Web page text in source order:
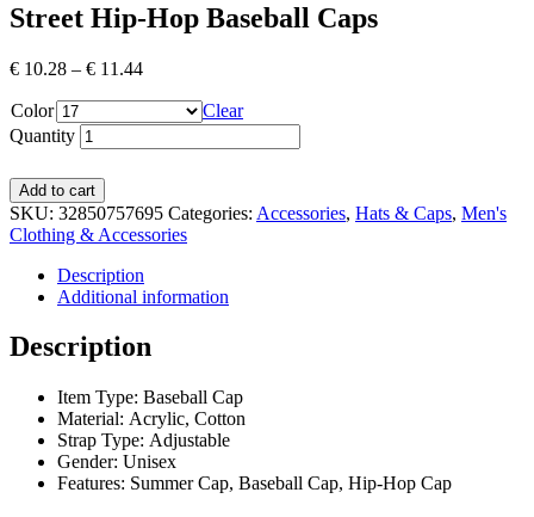
Street Hip-Hop Baseball Caps
€ 10.28 – € 11.44
Color
Clear
Quantity
Add to cart
SKU: 32850757695 Categories: Accessories, Hats & Caps, Men's
Clothing & Accessories
Description
Additional information
Description
Item Type: Baseball Cap
Material: Acrylic, Cotton
Strap Type: Adjustable
Gender: Unisex
Features: Summer Cap, Baseball Cap, Hip-Hop Cap